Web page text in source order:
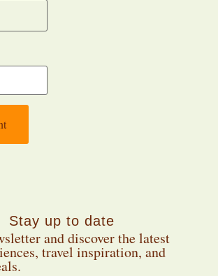
Stay up to date
and discover the latest
travel inspiration, and